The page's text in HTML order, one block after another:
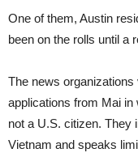
One of them, Austin
been on the rolls until a
The news
applications from Mai
not a U.S. citizen. They
Vietnam and speaks